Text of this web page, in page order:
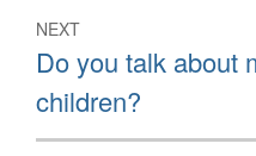
NEXT
Next
post:
Do you talk about
children?